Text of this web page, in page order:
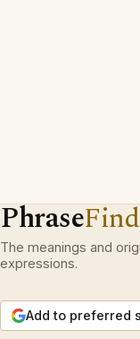
Phrase
The meanings and
expressions.
Add to preferred